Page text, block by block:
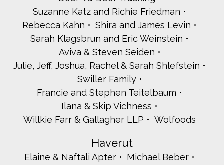
Suzanne Katz and Richie Friedman
Rebecca Kahn
Shira and James Levin
Sarah Klagsbrun and Eric Weinstein
Aviva & Steven Seiden
Julie, Jeff, Joshua, Rachel & Sarah Shlefstein
Swiller Family
Francie and Stephen Teitelbaum
Ilana & Skip Vichness
Willkie Farr & Gallagher LLP
Wolfoods
Haverut
Elaine & Naftali Apter
Michael Beber